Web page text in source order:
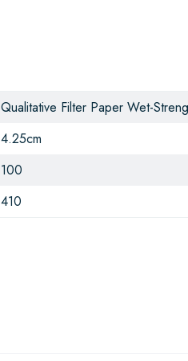
Qualitative Filter Paper Wet-
4.25cm
100
410